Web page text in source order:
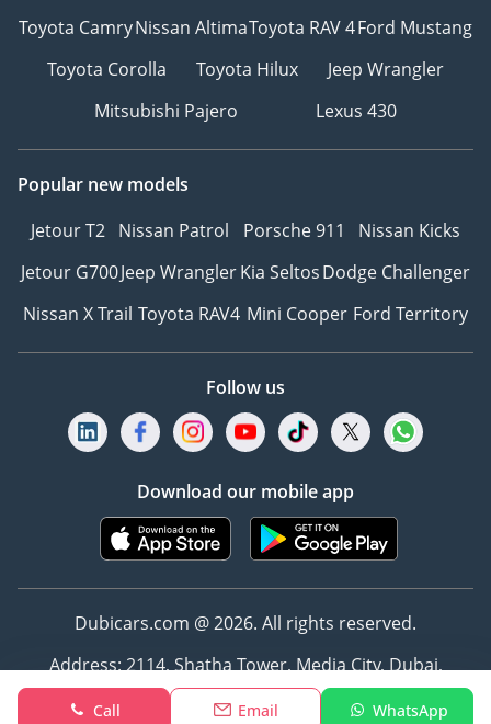
Call Email WhatsApp
Toyota CamryNissan AltimaToyota RAV 4Ford Mustang
Toyota Corolla
Toyota Hilux
Jeep Wrangler
Mitsubishi Pajero
Lexus 430
Popular new models
Jetour T2 Nissan Patrol Porsche 911
Nissan Kicks
Jetour G700Jeep WranglerKia SeltosDodge Challenger
Nissan X Trail Toyota RAV4 Mini Cooper Ford Territory
Follow us
Download our mobile app
Dubicars.com @ 2026. All rights reserved.
Address: 2114, Shatha Tower, Media City, Dubai,
UAE